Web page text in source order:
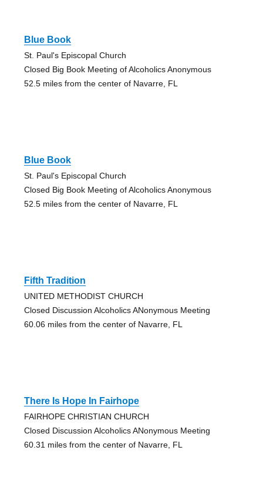
Blue Book
St. Paul's Episcopal Church
Closed Big Book Meeting of Alcoholics Anonymous
52.5 miles from the center of Navarre, FL
Blue Book
St. Paul's Episcopal Church
Closed Big Book Meeting of Alcoholics Anonymous
52.5 miles from the center of Navarre, FL
Fifth Tradition
UNITED METHODIST CHURCH
Closed Discussion Alcoholics ANonymous Meeting
60.06 miles from the center of Navarre, FL
There Is Hope In Fairhope
FAIRHOPE CHRISTIAN CHURCH
Closed Discussion Alcoholics ANonymous Meeting
60.31 miles from the center of Navarre, FL